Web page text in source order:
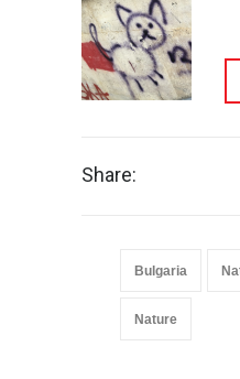
Share:
Bulgaria
Nature